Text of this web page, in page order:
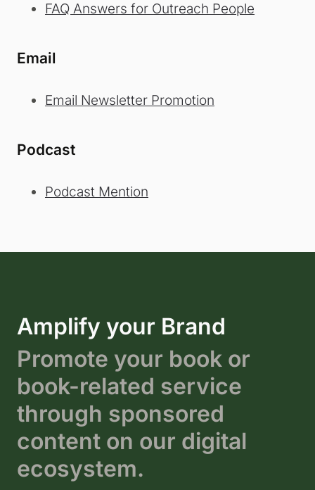
FAQ Answers for Outreach People
Email
Email Newsletter Promotion
Podcast
Podcast Mention
Amplify your Brand
Promote your book or
book-related service
through sponsored
content on our digital
ecosystem.